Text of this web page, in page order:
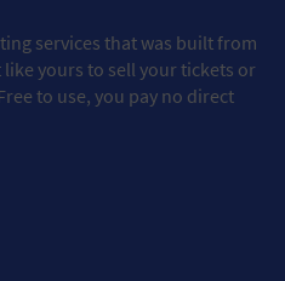
services that was built from
yours to sell your tickets or
to use, you pay no direct